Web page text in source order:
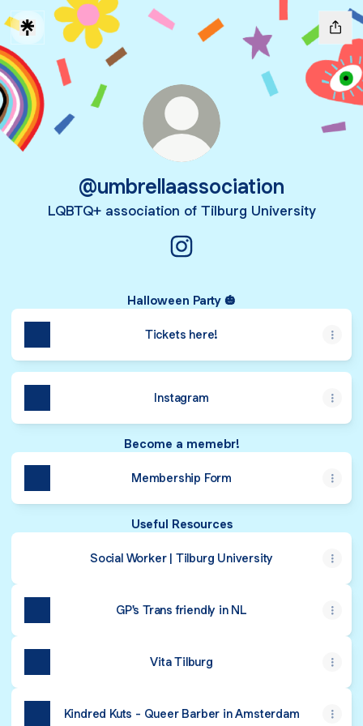
@umbrellaassociation
LQBTQ+ association of Tilburg University
Halloween Party 🎃
Tickets here!
Instagram
Become a memebr!
Membership Form
Useful Resources
Social Worker | Tilburg University
GP's Trans friendly in NL
Vita Tilburg
Kindred Kuts - Queer Barber in Amsterdam